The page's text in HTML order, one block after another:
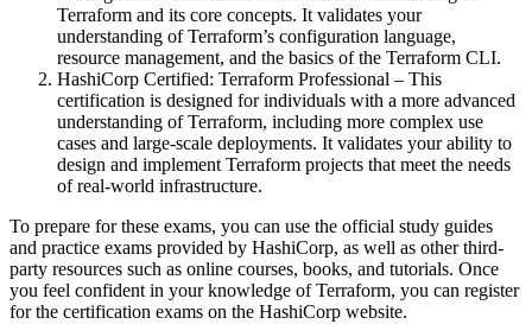
Terraform and its core concepts. It validates your
understanding of Terraform’s configuration language,
resource management, and the basics of the Terraform CLI.
HashiCorp Certified: Terraform Professional – This
certification is designed for individuals with a more advanced
understanding of Terraform, including more complex use
cases and large-scale deployments. It validates your ability to
design and implement Terraform projects that meet the needs
of real-world infrastructure.
To prepare for these exams, you can use the official study guides
and practice exams provided by HashiCorp, as well as other third-
party resources such as online courses, books, and tutorials. Once
you feel confident in your knowledge of Terraform, you can register
for the certification exams on the HashiCorp website.